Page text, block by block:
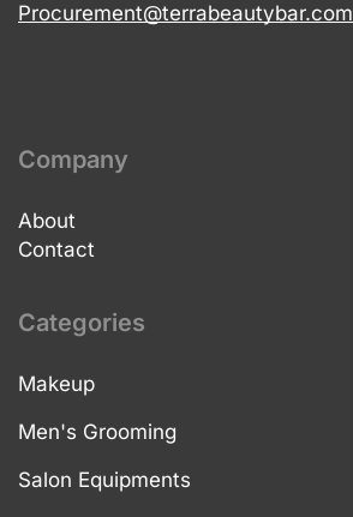
Procurement@terrabeautybar.com
Company
About
Contact
Categories
Makeup
Men's Grooming
Salon Equipments